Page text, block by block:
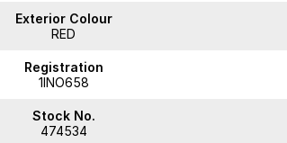
Exterior Colour
RED
Registration
1INO658
Stock No.
474534